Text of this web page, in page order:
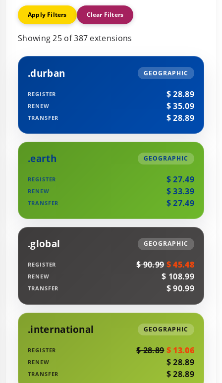
Apply Filters Clear Filters
Showing 25 of 387 extensions
.durban GEOGRAPHIC
REGISTER $ 28.89
RENEW $ 35.09
TRANSFER $ 28.89
.earth GEOGRAPHIC
REGISTER $ 27.49
RENEW $ 33.39
TRANSFER $ 27.49
.global GEOGRAPHIC
REGISTER $ 90.99 $ 45.48
RENEW $ 108.99
TRANSFER $ 90.99
.international GEOGRAPHIC
REGISTER $ 28.89 $ 13.06
RENEW $ 28.89
TRANSFER $ 28.89